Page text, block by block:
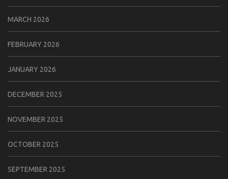
MARCH 2026
FEBRUARY 2026
JANUARY 2026
DECEMBER 2025
NOVEMBER 2025
OCTOBER 2025
SEPTEMBER 2025